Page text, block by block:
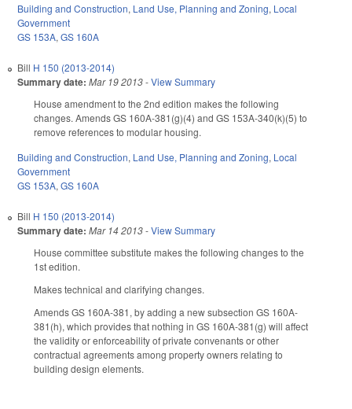
Building and Construction, Land Use, Planning and Zoning, Local
Government
GS 153A, GS 160A
Bill H 150 (2013-2014)
Summary date: Mar 19 2013-View Summary
House amendment to the 2nd edition makes the following
changes. Amends GS 160A-381(g)(4) and GS 153A-340(k)(5) to
remove references to modular housing.
Building and Construction, Land Use, Planning and Zoning, Local
Government
GS 153A,GS 160A
Bill H 150 (2013-2014)
Summary date: Mar 14 2013-View Summary
House committee substitute makes the following changes to the
1st edition.
Makes technical and clarifying changes.
Amends GS 160A-381, by adding a new subsection GS 160A-
381(h), which provides that nothing in GS 160A-381(g) will affect
the validity or enforceability of private convenants or other
contractual agreements among property owners relating to
building design elements.